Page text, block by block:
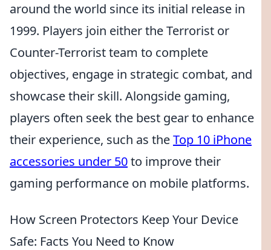
around the world since its initial release in
1999. Players join either the Terrorist or
Counter-Terrorist team to complete
objectives, engage in strategic combat, and
showcase their skill. Alongside gaming,
players often seek the best gear to enhance
their experience, such as theTop 10 iPhone
accessories under 50to improve their
gaming performance on mobile platforms.
How Screen Protectors Keep Your Device
Safe: Facts You Need to Know